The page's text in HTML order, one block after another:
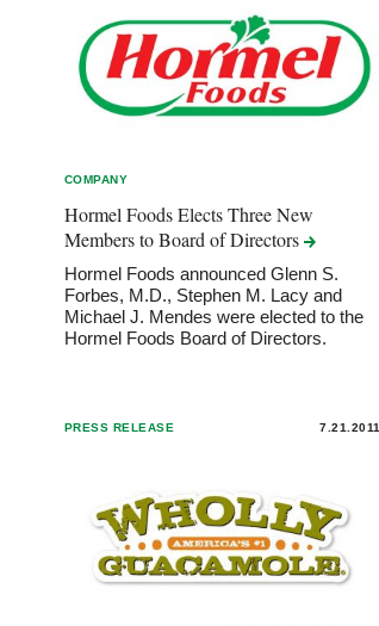
COMPANY
Hormel Foods Elects Three New
Members to Board ofDirectors
Hormel Foods announced Glenn S.
Forbes, M.D., Stephen M. Lacy and
Michael J. Mendes were elected to the
Hormel Foods Board of Directors.
PRESS RELEASE 7.21.2011